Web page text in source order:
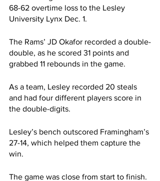
68-62 overtime loss to the Lesley
University Lynx Dec. 1.
The Rams’ JD Okafor recorded a double-
double, as he scored 31 points and
grabbed 11 rebounds in the game.
As a team, Lesley recorded 20 steals
and had four different players score in
the double-digits.
Lesley’s bench outscored Framingham’s
27-14, which helped them capture the
win.
The game was close from start to finish.